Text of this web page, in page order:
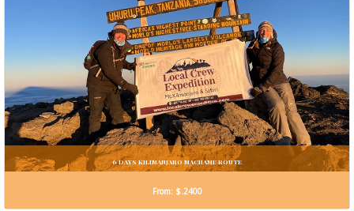
6 DAYS KILIMANJARO MACHAME ROUTE
From: $.2400